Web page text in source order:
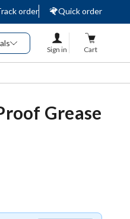
order
Quick order
Sign in Cart
Grease